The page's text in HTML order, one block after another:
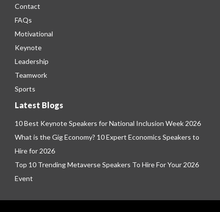
Contact
FAQs
Motivational
Keynote
Leadership
Teamwork
Sports
Latest Blogs
10 Best Keynote Speakers for National Inclusion Week 2026
What is the Gig Economy? 10 Expert Economics Speakers to
Hire for 2026
Top 10 Trending Metaverse Speakers To Hire For Your 2026
Event